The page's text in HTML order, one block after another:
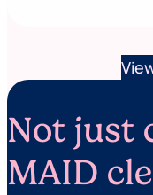
Not just
MAID